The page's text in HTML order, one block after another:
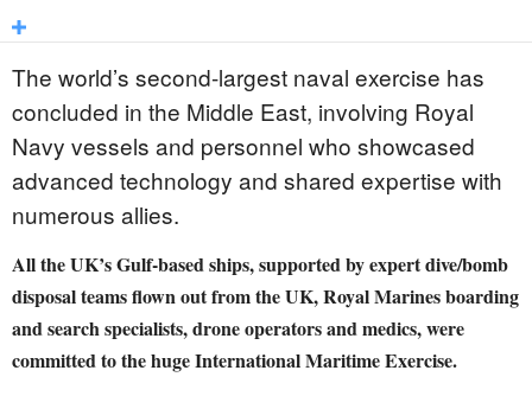
The world’s second-largest naval exercise has
concluded in the Middle East, involving Royal
Navy vessels and personnel who showcased
advanced technology and shared expertise with
numerous allies.
All the UK’s Gulf-based ships, supported by expert dive/bomb
disposal teams flown out from the UK, Royal Marines boarding
and search specialists, drone operators and medics, were
committed to the huge International Maritime Exercise.